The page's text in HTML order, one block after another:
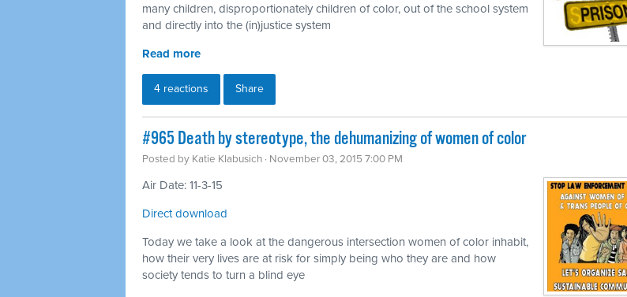
many children, disproportionately children of color, out of the school system
and directly into the (in)justice system
Read more
4 reactions Share
#965 Death by stereotype, the dehumanizing of women of color
Posted by Katie Klabusich · November 03, 2015 7:00 PM
Air Date: 11-3-15
Direct download
Today we take a look at the dangerous intersection women of color inhabit,
how their very lives are at risk for simply being who they are and how
society tends to turn a blind eye